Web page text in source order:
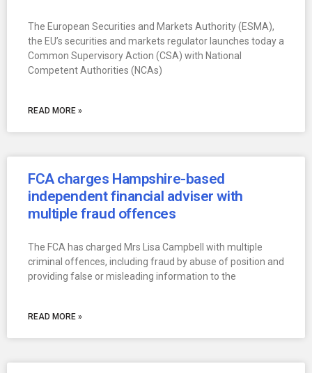
The European Securities and Markets Authority (ESMA),
the EU’s securities and markets regulator launches today a
Common Supervisory Action (CSA) with National
Competent Authorities (NCAs)
READ MORE »
FCA charges Hampshire-based
independent financial adviser with
multiple fraud offences
The FCA has charged Mrs Lisa Campbell with multiple
criminal offences, including fraud by abuse of position and
providing false or misleading information to the
READ MORE »